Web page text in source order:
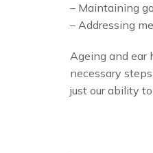
– Maintaining
– Addressing
Ageing and ear
necessary
just our ability